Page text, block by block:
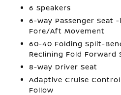
6 Speakers
6-Way Passenger Seat
Fore/Aft Movement
60-40 Folding Split-
Reclining Fold Forward
8-Way Driver Seat
Adaptive Cruise
Follow